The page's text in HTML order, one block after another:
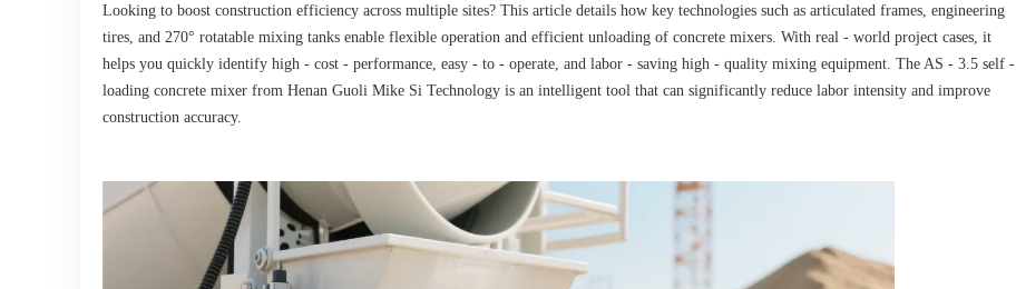
Looking to boost construction efficiency across multiple sites? This article details how key technologies such as articulated frames, engineering
tires, and 270° rotatable mixing tanks enable flexible operation and efficient unloading of concrete mixers. With real - world project cases, it
helps you quickly identify high - cost - performance, easy - to - operate, and labor - saving high - quality mixing equipment. The AS - 3.5 self -
loading concrete mixer from Henan Guoli Mike Si Technology is an intelligent tool that can significantly reduce labor intensity and improve
construction accuracy.